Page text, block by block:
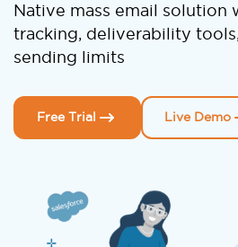
Native mass email solution
tracking, deliverability
sending limits
Free Trial Live Demo